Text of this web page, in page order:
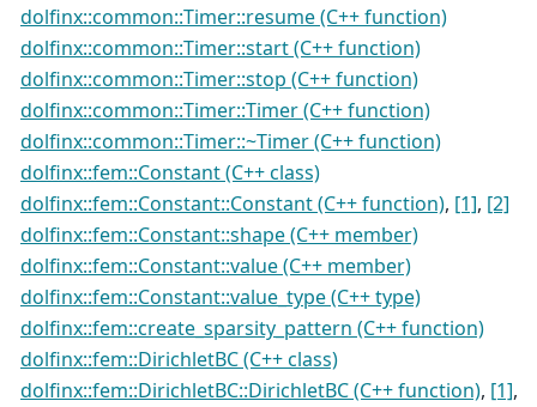
dolfinx::common::Timer::resume (C++ function)
dolfinx::common::Timer::start (C++ function)
dolfinx::common::Timer::stop (C++ function)
dolfinx::common::Timer::Timer (C++ function)
dolfinx::common::Timer::~Timer (C++ function)
dolfinx::fem::Constant (C++ class)
dolfinx::fem::Constant::Constant (C++ function), [1], [2]
dolfinx::fem::Constant::shape (C++ member)
dolfinx::fem::Constant::value (C++ member)
dolfinx::fem::Constant::value_type (C++ type)
dolfinx::fem::create_sparsity_pattern (C++ function)
dolfinx::fem::DirichletBC (C++ class)
dolfinx::fem::DirichletBC::DirichletBC (C++ function), [1],